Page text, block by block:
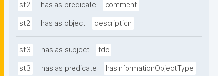
st2 has as predicate comment
st2 has as object description
st3 has as subject fdo
st3 has as predicate hasInformationObjectType